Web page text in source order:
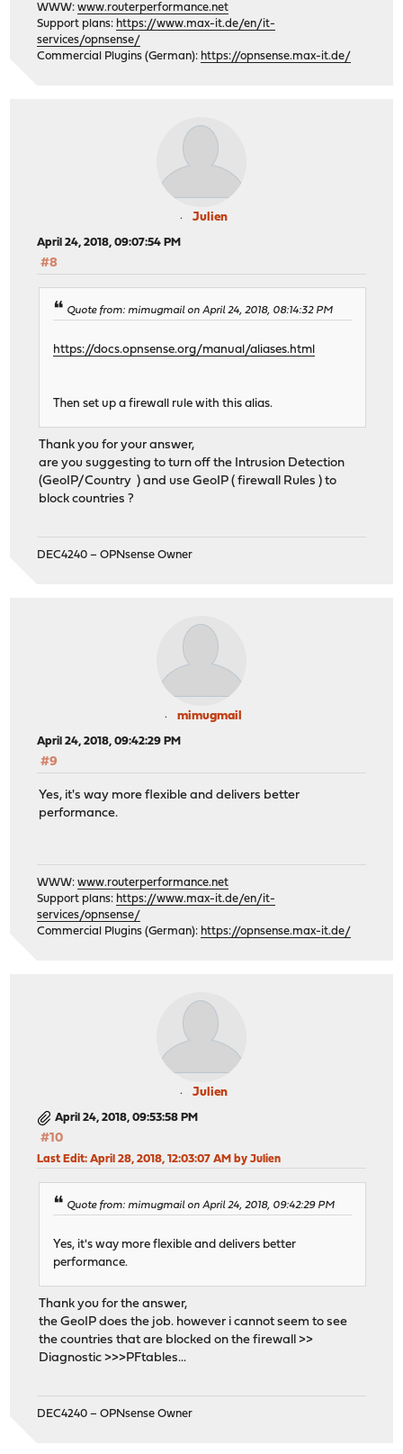
WWW:www.routerperformance.net
Support plans: https://www.max-it.de/en/it-
services/opnsense/
Commercial Plugins (German): https://opnsense.max-it.de/
Julien
April 24, 2018, 09:07:54 PM
#8
Quote from: mimugmail on April 24, 2018, 08:14:32 PM
https://docs.opnsense.org/manual/aliases.html
Then set up a firewall rule with this alias.
Thank you for your answer,
are you suggesting to turn off the Intrusion Detection
(GeoIP/Country ) and use GeoIP ( firewall Rules ) to
block countries ?
DEC4240 – OPNsense Owner
mimugmail
April 24, 2018, 09:42:29 PM
#9
Yes, it's way more flexible and delivers better
performance.
WWW:www.routerperformance.net
Support plans: https://www.max-it.de/en/it-
services/opnsense/
Commercial Plugins (German): https://opnsense.max-it.de/
Julien
April 24, 2018, 09:53:58 PM
#10
Last Edit: April 28, 2018, 12:03:07 AM by Julien
Quote from: mimugmail on April 24, 2018, 09:42:29 PM
Yes, it's way more flexible and delivers better
performance.
Thank you for the answer,
the GeoIP does the job. however i cannot seem to see
the countries that are blocked on the firewall >>
Diagnostic >>>PFtables...
DEC4240 – OPNsense Owner